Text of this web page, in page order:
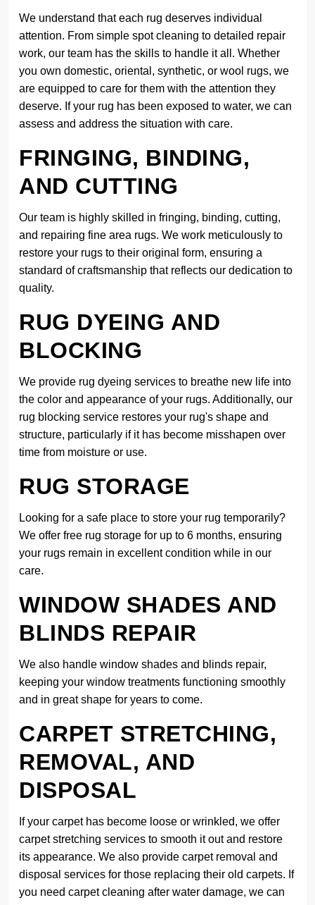
We understand that each rug deserves individual
attention. From simple spot cleaning to detailed repair
work, our team has the skills to handle it all. Whether
you own domestic, oriental, synthetic, or wool rugs, we
are equipped to care for them with the attention they
deserve. If your rug has been exposed to water, we can
assess and address the situation with care.
FRINGING, BINDING,
AND CUTTING
Our team is highly skilled in fringing, binding, cutting,
and repairing fine area rugs. We work meticulously to
restore your rugs to their original form, ensuring a
standard of craftsmanship that reflects our dedication to
quality.
RUG DYEING AND
BLOCKING
We provide rug dyeing services to breathe new life into
the color and appearance of your rugs. Additionally, our
rug blocking service restores your rug's shape and
structure, particularly if it has become misshapen over
time from moisture or use.
RUG STORAGE
Looking for a safe place to store your rug temporarily?
We offer free rug storage for up to 6 months, ensuring
your rugs remain in excellent condition while in our
care.
WINDOW SHADES AND
BLINDS REPAIR
We also handle window shades and blinds repair,
keeping your window treatments functioning smoothly
and in great shape for years to come.
CARPET STRETCHING,
REMOVAL, AND
DISPOSAL
If your carpet has become loose or wrinkled, we offer
carpet stretching services to smooth it out and restore
its appearance. We also provide carpet removal and
disposal services for those replacing their old carpets. If
you need carpet cleaning after water damage, we can